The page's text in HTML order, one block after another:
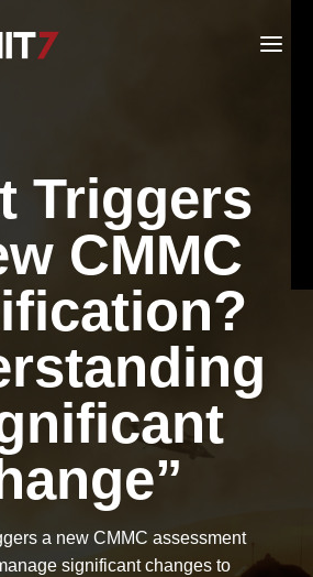
Triggers
CMMC
a new CMMC assessment
significant changes to